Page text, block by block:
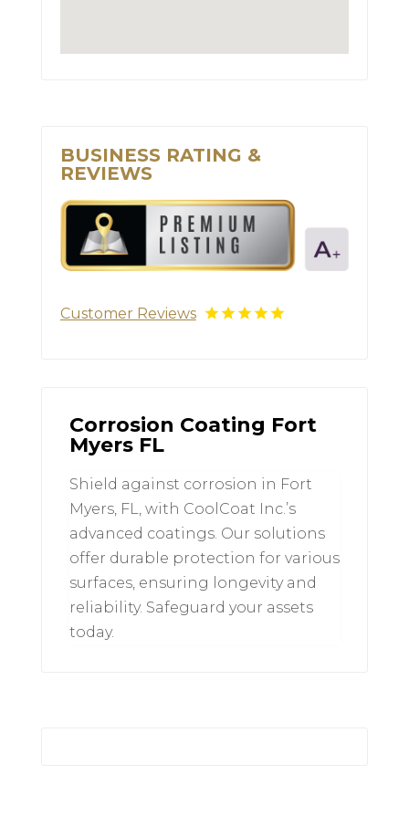
BUSINESS RATING &
REVIEWS
Customer Reviews
Corrosion Coating Fort
Myers FL
Shield against corrosion in Fort
Myers, FL, with CoolCoat Inc.’s
advanced coatings. Our solutions
offer durable protection for various
surfaces, ensuring longevity and
reliability. Safeguard your assets
today.